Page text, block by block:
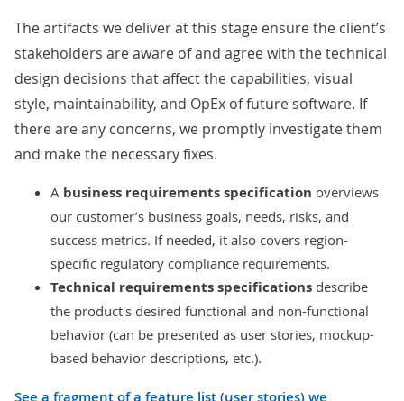
The artifacts we deliver at this stage ensure the client’s
stakeholders are aware of and agree with the technical
design decisions that affect the capabilities, visual
style, maintainability, and OpEx of future software. If
there are any concerns, we promptly investigate them
and make the necessary fixes.
A business requirements specification overviews
our customer’s business goals, needs, risks, and
success metrics. If needed, it also covers region-
specific regulatory compliance requirements.
Technical requirements specifications describe
the product's desired functional and non-functional
behavior (can be presented as user stories, mockup-
based behavior descriptions, etc.).
See a fragment of a feature list (user stories) we